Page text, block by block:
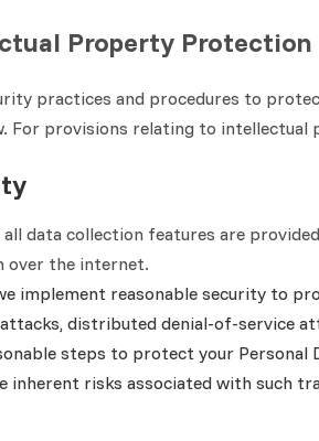
Property Protection
practices and procedures to
For provisions relating to
data collection features are
over the internet.
implement reasonable security to
distributed denial-of-service
steps to protect your
inherent risks associated with such